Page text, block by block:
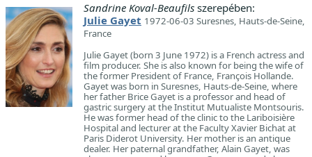
Sandrine Koval-Beaufils szerepében:
Julie Gayet 1972-06-03 Suresnes, Hauts-de-Seine,
France
Julie Gayet (born 3 June 1972) is a French actress and
film producer. She is also known for being the wife of
the former President of France, François Hollande.
Gayet was born in Suresnes, Hauts-de-Seine, where
her father Brice Gayet is a professor and head of
gastric surgery at the Institut Mutualiste Montsouris.
He was former head of the clinic to the Lariboisière
Hospital and lecturer at the Faculty Xavier Bichat at
Paris Diderot University. Her mother is an antique
dealer. Her paternal grandfather, Alain Gayet, was